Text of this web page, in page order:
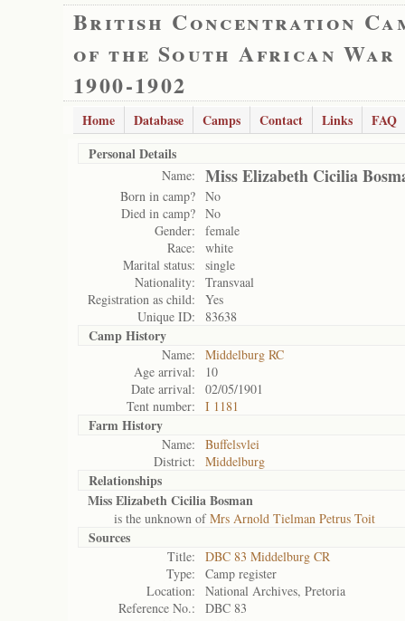
British Concentration
of the South African War
1900-1902
Home Database Camps Contact Links
FAQ
Personal Details
Name: Miss Elizabeth Cicilia
Born in camp? No
Died in camp? No
Gender:
female
Race:
white
Marital status:
single
Nationality:
Transvaal
Registration as child:
Yes
Unique ID:
83638
Camp History
Name:
Middelburg RC
Age arrival:
10
Date arrival:
02/05/1901
Tent number:
I 1181
Farm History
Name:
Buffelsvlei
District:
Middelburg
Relationships
Miss Elizabeth Cicilia Bosman
is the unknown ofMrs Arnold Tielman Petrus Toit
Sources
Title:
DBC 83 Middelburg CR
Type:
Camp register
Location:
National Archives, Pretoria
Reference No.:
DBC 83